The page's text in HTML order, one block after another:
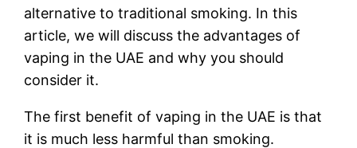
alternative to traditional smoking. In this
article, we will discuss the advantages of
vaping in the UAE and why you should
consider it.
The first benefit of vaping in the UAE is that
it is much less harmful than smoking.